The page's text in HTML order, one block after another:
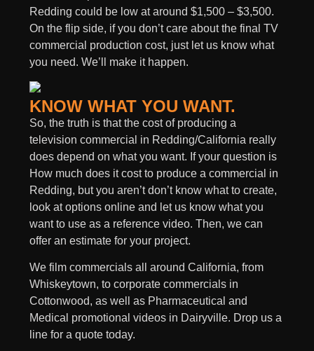
Redding could be low at around $1,500 – $3,500.
On the flip side, if you don’t care about the final TV
commercial production cost, just let us know what
you need. We’ll make it happen.
KNOW WHAT YOU WANT.
So, the truth is that the cost of producing a
television commercial in Redding/California really
does depend on what you want. If your question is
How much does it cost to produce a commercial in
Redding, but you aren’t don’t know what to create,
look at options online and let us know what you
want to use as a reference video. Then, we can
offer an estimate for your project.
We film commercials all around California, from
Whiskeytown, to corporate commercials in
Cottonwood, as well as Pharmaceutical and
Medical promotional videos in Dairyville. Drop us a
line for a quote today.